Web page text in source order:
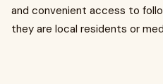
and convenient access to
they are local residents or